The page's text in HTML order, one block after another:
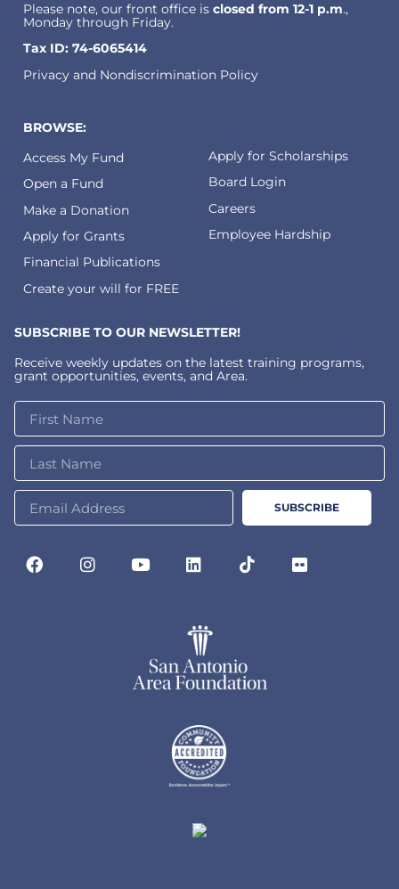
Please note, our front office is closed from 12-1 p.m.,
Monday through Friday.
Tax ID: 74-6065414
Privacy and Nondiscrimination Policy
BROWSE:
Access My Fund
Open a Fund
Make a Donation
Apply for Grants
Financial Publications
Create your will for FREE
Apply for Scholarships
Board Login
Careers
Employee Hardship
SUBSCRIBE TO OUR NEWSLETTER!
Receive weekly updates on the latest training programs,
grant opportunities, events, and Area.
SUBSCRIBE